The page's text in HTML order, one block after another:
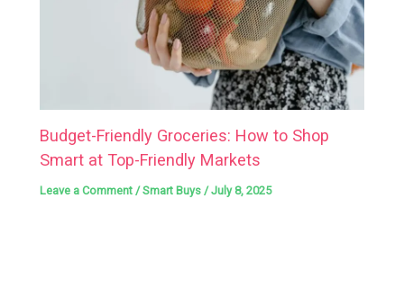
Budget-Friendly Groceries: How to Shop
Smart at Top-Friendly Markets
Leave a Comment /Smart Buys /July 8, 2025